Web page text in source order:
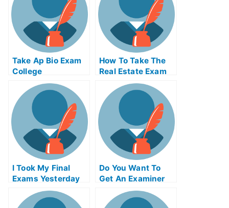
Take Ap Bio Exam
College
How To Take The
Real Estate Exam
I Took My Final
Exams Yesterday
But I Was Really N
Tired
Do You Want To
Get An Examiner
To Grade Your
Paper For You